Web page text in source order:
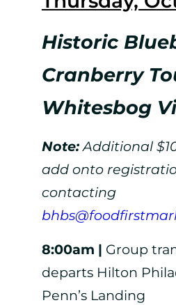
Historic
Cranberry
Whitesbog
Note:Additional
add onto
contacting
8:00am | Group
departs Hilton
Penn’s Landing